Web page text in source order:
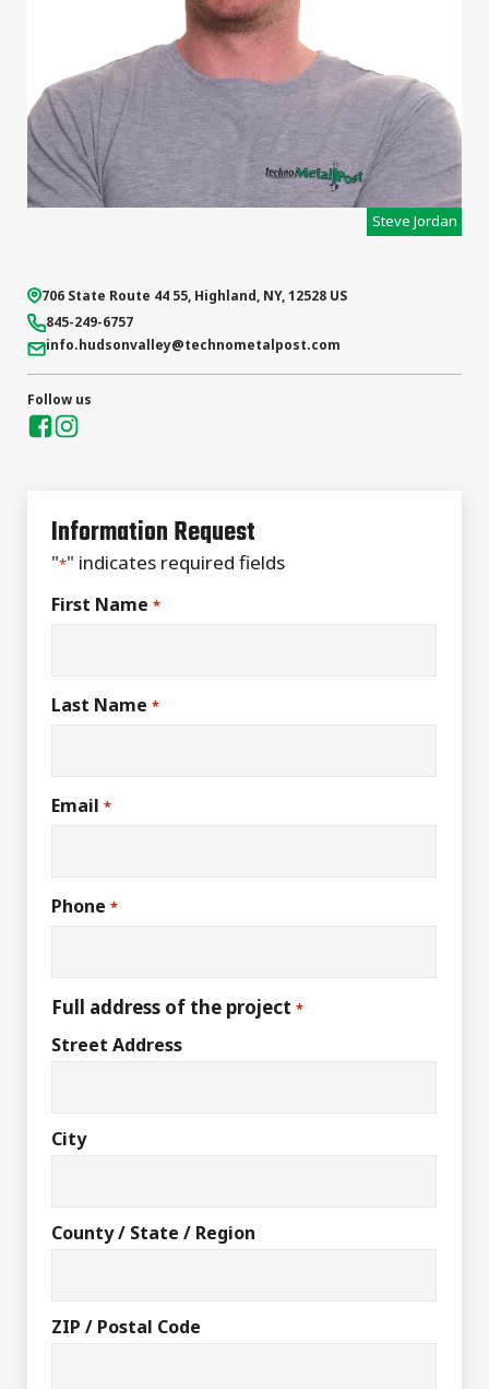
Steve Jordan
706 State Route 44 55, Highland, NY,12528 US
845-249-6757
info.hudsonvalley@technometalpost.com
Follow us
Information Request
"*" indicates required fields
First Name *
Last Name *
Email *
Phone *
Full address of the project *
Street Address
City
County / State / Region
ZIP / Postal Code